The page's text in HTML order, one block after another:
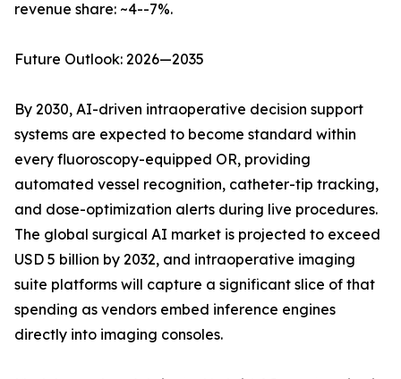
revenue share: ~4--7%.
Future Outlook: 2026—2035
By 2030, AI-driven intraoperative decision support
systems are expected to become standard within
every fluoroscopy-equipped OR, providing
automated vessel recognition, catheter-tip tracking,
and dose-optimization alerts during live procedures.
The global surgical AI market is projected to exceed
USD 5 billion by 2032, and intraoperative imaging
suite platforms will capture a significant slice of that
spending as vendors embed inference engines
directly into imaging consoles.